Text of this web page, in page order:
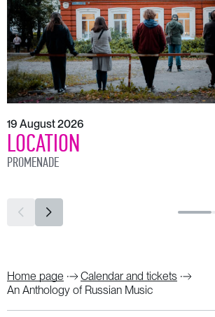
19 August 2026
LOCATION
PROMENADE
Home page
Calendar and tickets
An Anthology of Russian Music